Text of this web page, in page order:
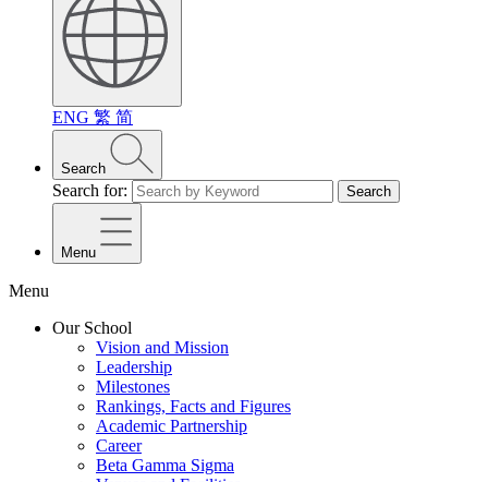
ENG 繁 简
Search
Search for: Search
Menu
Menu
Our School
Vision and Mission
Leadership
Milestones
Rankings, Facts and Figures
Academic Partnership
Career
Beta Gamma Sigma